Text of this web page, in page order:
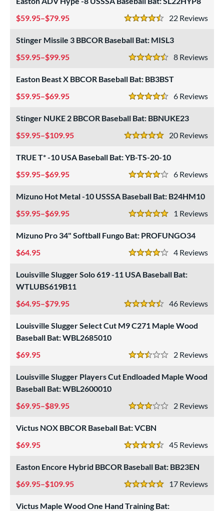
22
4.5 Stars
59.95–$79.95
Stinger Missile 3 BBCOR Baseball Bat: MISL3
8
4.5 Stars
59.95–$99.95
Easton Beast X BBCOR Baseball Bat: BB3BST
6
4.5 Stars
59.95–$69.95
Stinger NUKE 2 BBCOR Baseball Bat: BBNUKE23
20
5 Stars
59.95–$109.95
TRUE T* -10 USA Baseball Bat: YB-TS-20-10
6
4 Stars
59.95–$69.95
Mizuno Hot Metal -10 USSSA Baseball Bat: B24HM10
1
5 Stars
59.95–$69.95
Mizuno Pro 34" Softball Fungo Bat: PROFUNGO34
4
4 Stars
64.95
Louisville Slugger Solo 619 -11 USA Baseball Bat:
WTLUBS619B11
46
4.5 Stars
64.95–$79.95
Louisville Slugger Select Cut M9 C271 Maple Wood
Baseball Bat: WBL2685010
2
2.5 Stars
69.95
Louisville Slugger Players Cut Endloaded Maple Wood
Baseball Bat: WBL2600010
2
3 Stars
69.95–$89.95
Victus NOX BBCOR Baseball Bat: VCBN
45
4.5 Stars
69.95
Easton Encore Hybrid BBCOR Baseball Bat: BB23EN
17
5 Stars
69.95–$109.95
Victus Maple Wood One Hand Training Bat: